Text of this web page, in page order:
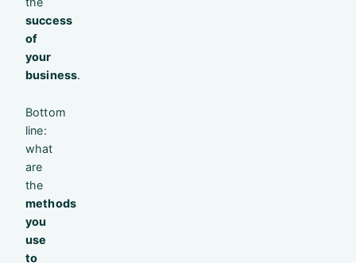
success
of
your
business.
Bottom
line:
what
are
the
methods
you
use
to